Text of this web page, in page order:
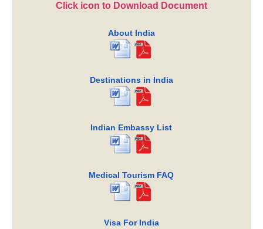
Click icon to Download Document
About India
Destinations in India
Indian Embassy List
Medical Tourism FAQ
Visa For India